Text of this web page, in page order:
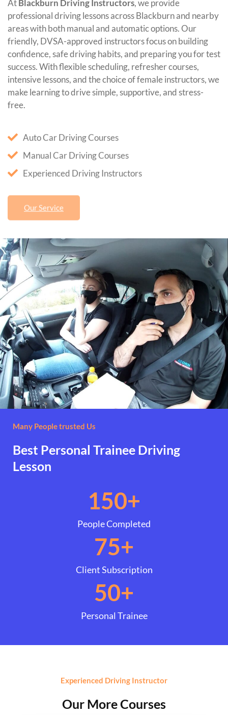
At Blackburn Driving Instructors, we provide
professional driving lessons across Blackburn and nearby
areas with both manual and automatic options. Our
friendly, DVSA-approved instructors focus on building
confidence, safe driving habits, and preparing you for test
success. With flexible scheduling, refresher courses,
intensive lessons, and the choice of female instructors, we
make learning to drive simple, supportive, and stress-
free.
Auto Car Driving Courses
Manual Car Driving Courses
Experienced Driving Instructors
Many People trusted Us
Best Personal Trainee Driving
Lesson
People Completed
150+
Client Subscription
75+
Personal Trainee
50+
Experienced Driving Instructor
Our More Courses